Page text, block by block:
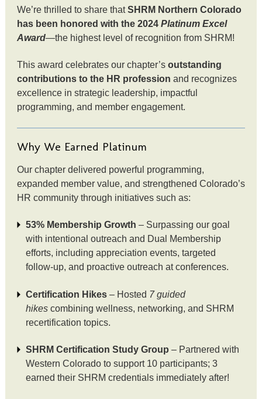
We’re thrilled to share thatSHRM Northern Colorado
has been honored with the 2024 Platinum Excel
Award—the highest level of recognition from SHRM!
This award celebrates our chapter’s outstanding
contributions to the HR profession and recognizes
excellence in strategic leadership, impactful
programming, and member engagement.
Why We Earned Platinum
Our chapter delivered powerful programming,
expanded member value, and strengthened Colorado’s
HR community through initiatives such as:
53% Membership Growth – Surpassing our goal
with intentional outreach and Dual Membership
efforts, including appreciation events, targeted
follow-up, and proactive outreach at conferences.
Certification Hikes– Hosted 7 guided
hikescombining wellness, networking, and SHRM
recertification topics.
SHRM Certification Study Group – Partnered with
Western Colorado to support 10 participants; 3
earned their SHRM credentials immediately after!